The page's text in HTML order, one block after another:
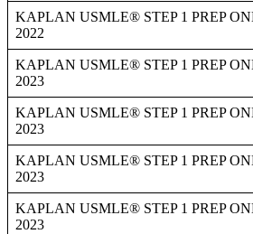
KAPLAN USMLE® STEP 1 PREP
2022
KAPLAN USMLE® STEP 1 PREP
2023
KAPLAN USMLE® STEP 1 PREP
2023
KAPLAN USMLE® STEP 1 PREP
2023
KAPLAN USMLE® STEP 1 PREP
2023